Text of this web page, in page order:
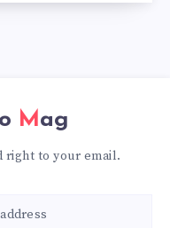
Mag
right to your email.